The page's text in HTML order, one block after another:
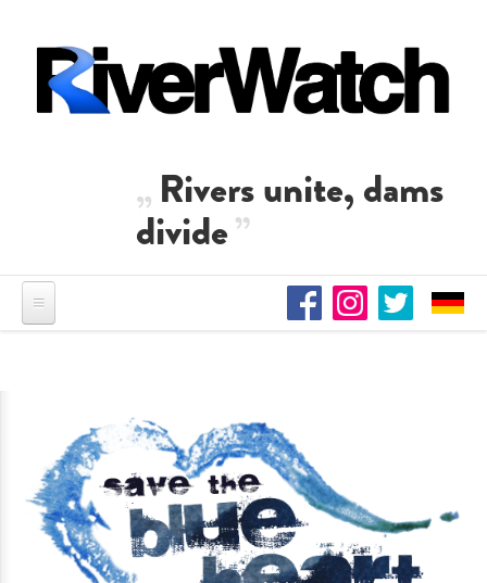
Rivers unite, dams
divide